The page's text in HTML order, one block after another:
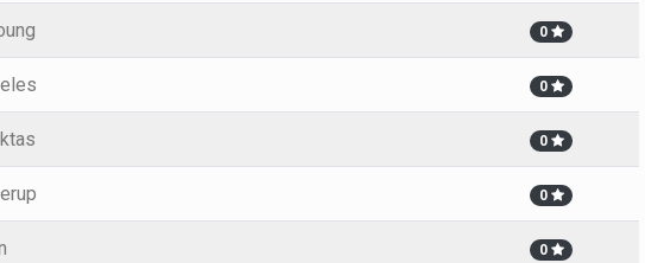
0
0
0
0
0